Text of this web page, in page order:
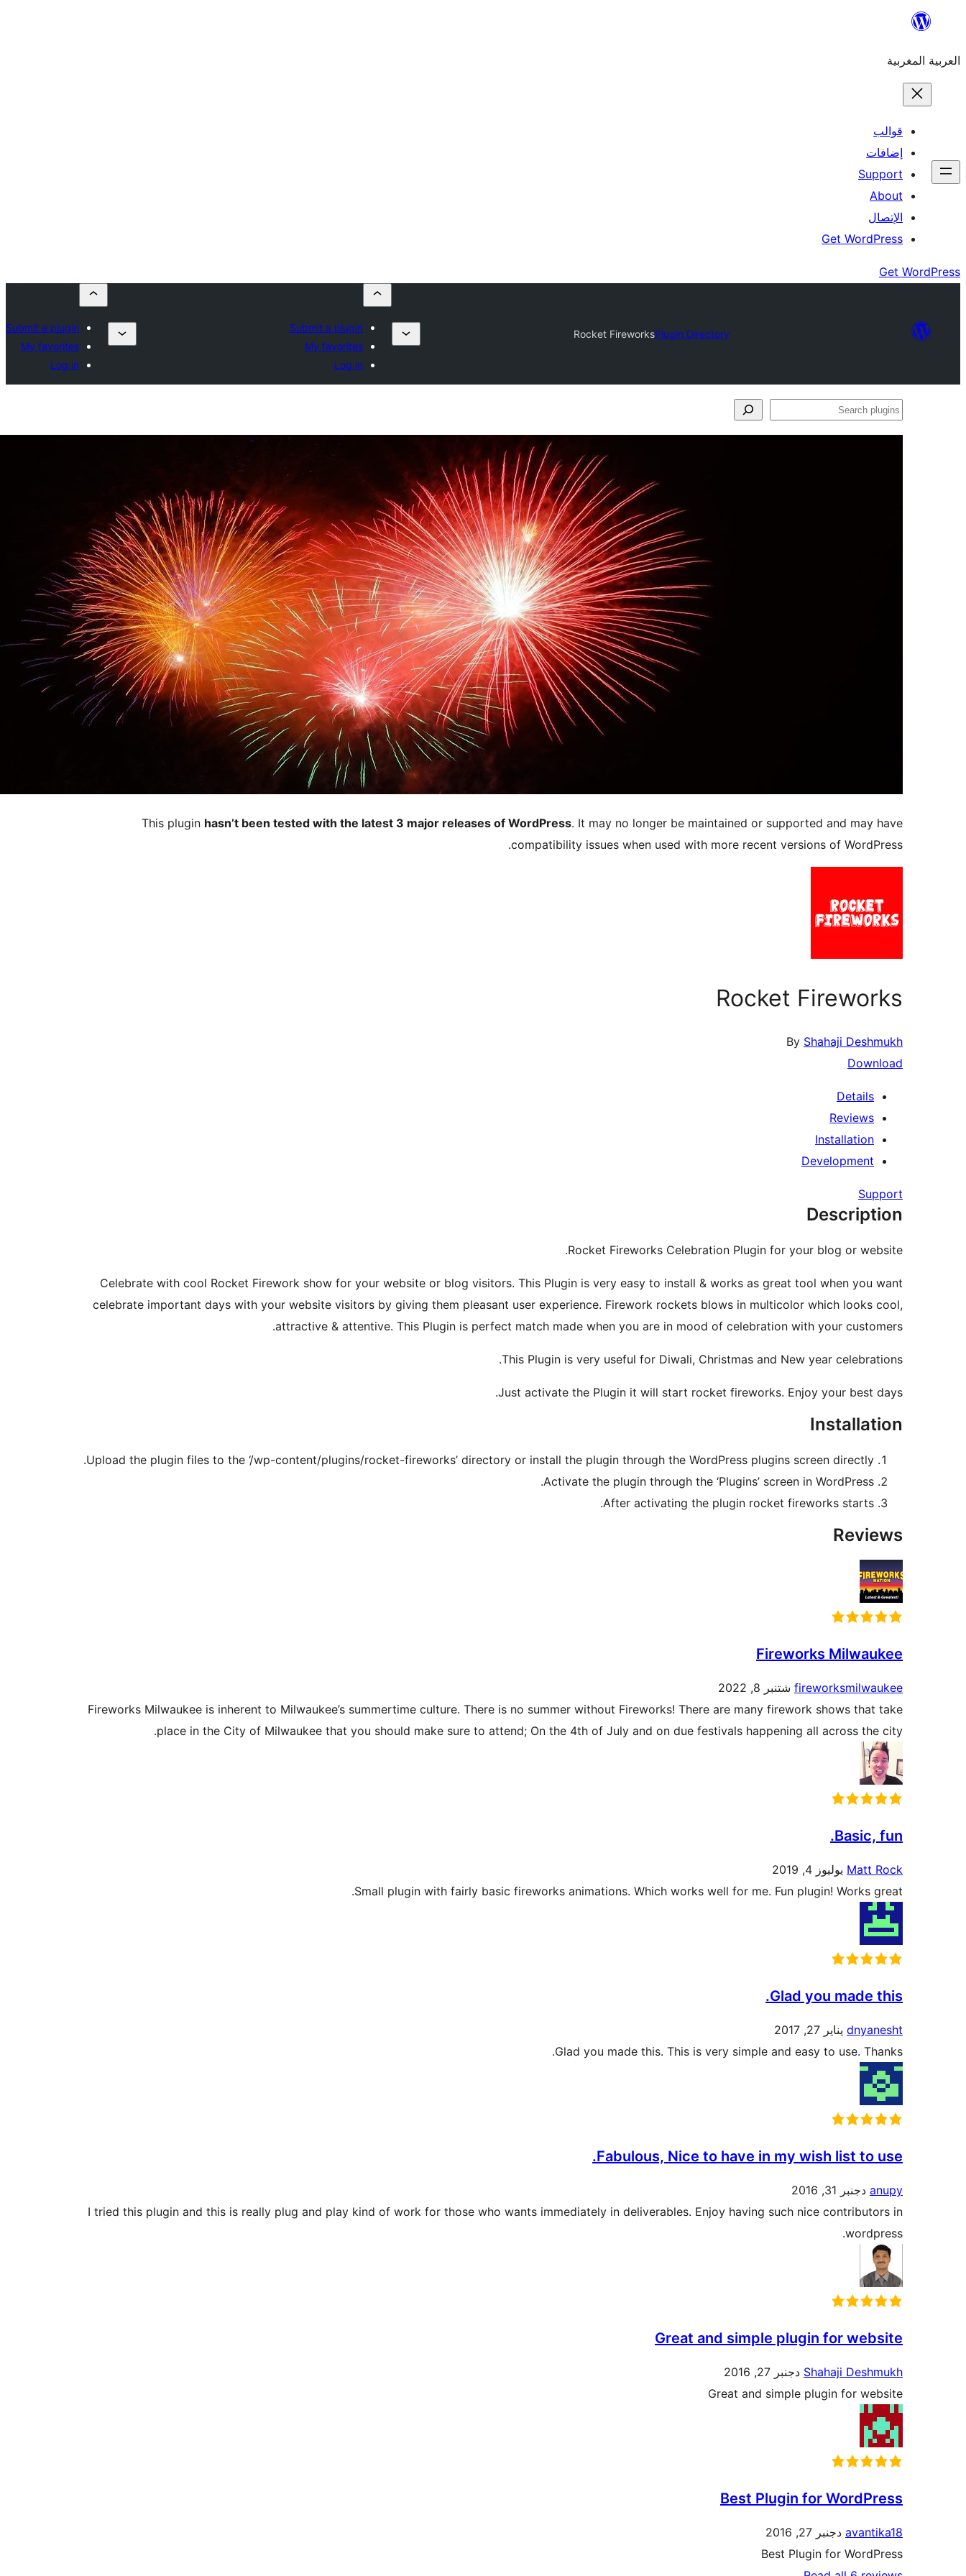
content
العربية المغربية
قوالب
إضافات
Support
About
الإتصال
Get WordPress
Get WordPress
Plugin Directory
Rocket Fireworks
Submit a plugin
My favorites
Log in
Submit a plugin
My favorites
Log in
Search
This plugin hasn’t been tested with the latest 3 major releases of WordPress. It may no longer be maintained or supported and may have
compatibility issues when used with more recent versions of WordPress.
Rocket Fireworks
By Shahaji Deshmukh
Download
Details
Reviews
Installation
Development
Support
Description
Rocket Fireworks Celebration Plugin for your blog or website.
Celebrate with cool Rocket Firework show for your website or blog visitors. This Plugin is very easy to install & works as great tool when you want
celebrate important days with your website visitors by giving them pleasant user experience. Firework rockets blows in multicolor which looks cool,
attractive & attentive. This Plugin is perfect match made when you are in mood of celebration with your customers.
This Plugin is very useful for Diwali, Christmas and New year celebrations.
Just activate the Plugin it will start rocket fireworks. Enjoy your best days.
Installation
Upload the plugin files to the ‘/wp-content/plugins/rocket-fireworks’ directory or install the plugin through the WordPress plugins screen directly.
Activate the plugin through the ‘Plugins’ screen in WordPress.
After activating the plugin rocket fireworks starts.
Reviews
Fireworks Milwaukee
fireworksmilwaukee شتنبر 8, 2022
Fireworks Milwaukee is inherent to Milwaukee’s summertime culture. There is no summer without Fireworks! There are many firework shows that take
place in the City of Milwaukee that you should make sure to attend; On the 4th of July and on due festivals happening all across the city.
Basic, fun.
Matt Rock يوليوز 4, 2019
Small plugin with fairly basic fireworks animations. Which works well for me. Fun plugin! Works great.
Glad you made this.
dnyanesht يناير 27, 2017
Glad you made this. This is very simple and easy to use. Thanks.
Fabulous, Nice to have in my wish list to use.
anupy دجنبر 31, 2016
I tried this plugin and this is really plug and play kind of work for those who wants immediately in deliverables. Enjoy having such nice contributors in
wordpress.
Great and simple plugin for website
Shahaji Deshmukh دجنبر 27, 2016
Great and simple plugin for website
Best Plugin for WordPress
avantika18 دجنبر 27, 2016
Best Plugin for WordPress